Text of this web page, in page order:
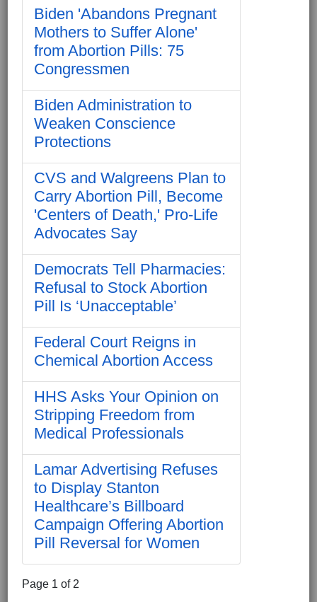
Biden 'Abandons Pregnant
Mothers to Suffer Alone'
from Abortion Pills: 75
Congressmen
Biden Administration to
Weaken Conscience
Protections
CVS and Walgreens Plan to
Carry Abortion Pill, Become
'Centers of Death,' Pro-Life
Advocates Say
Democrats Tell Pharmacies:
Refusal to Stock Abortion
Pill Is ‘Unacceptable’
Federal Court Reigns in
Chemical Abortion Access
HHS Asks Your Opinion on
Stripping Freedom from
Medical Professionals
Lamar Advertising Refuses
to Display Stanton
Healthcare’s Billboard
Campaign Offering Abortion
Pill Reversal for Women
Page 1 of 2